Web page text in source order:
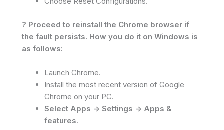
? Proceed to reinstall the Chrome browser if
the fault persists. How you do it on Windows is
as follows:
Launch Chrome.
Install the most recent version of Google
Chrome on your PC.
Select Apps -> Settings -> Apps &
features.